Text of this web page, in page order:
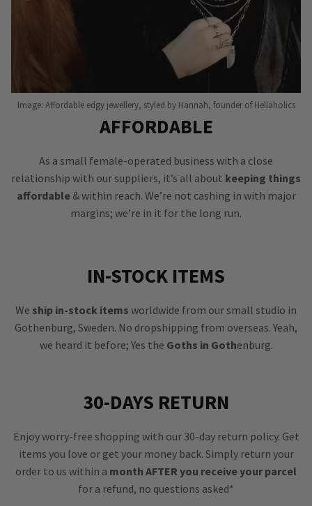
Image: Affordable edgy jewellery, styled by Hannah, founder of Hellaholics
AFFORDABLE
As a small female-operated business with a close
relationship with our suppliers, it’s all about keeping things
affordable& within reach. We’re not cashing in with major
margins; we’re in it for the long run.
IN-STOCK ITEMS
We ship in-stock items worldwide from our small studio in
Gothenburg, Sweden. No dropshipping from overseas. Yeah,
we heard it before; Yes the Goths in Gothenburg.
30-DAYS RETURN
Enjoy worry-free shopping with our 30-day return policy. Get
items you love or get your money back. Simply return your
order to us within a month AFTER you receive your parcel
for a refund, no questions asked*